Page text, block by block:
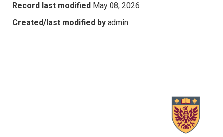
Record last modified May 08, 2026
Created/last modified by admin